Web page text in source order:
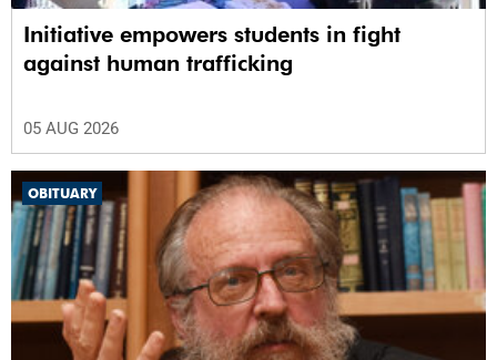
Initiative empowers students in fight
against human trafficking
05 AUG 2026
OBITUARY